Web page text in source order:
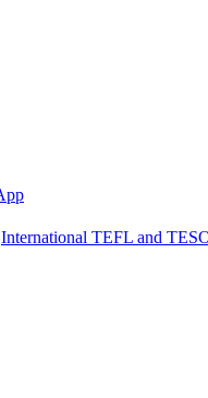
International TEFL and